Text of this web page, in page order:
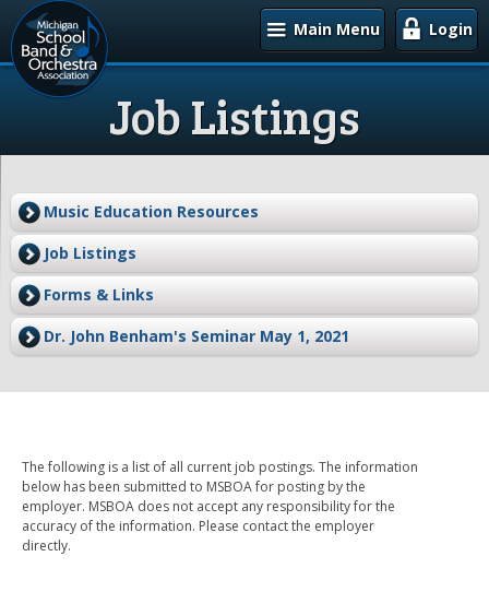
Main Menu Login
Job Listings
Music Education Resources
Job Listings
Forms & Links
Dr. John Benham's Seminar May 1, 2021
The following is a list of all current job postings. The information
below has been submitted to MSBOA for posting by the
employer. MSBOA does not accept any responsibility for the
accuracy of the information. Please contact the employer
directly.